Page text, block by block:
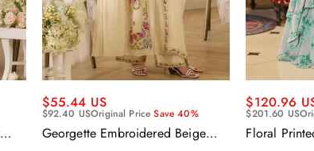
$55.44 US
$92.40 USOriginal PriceSave 40%
Georgette Embroidered Beige
$120.96
$201.60 US
Floral